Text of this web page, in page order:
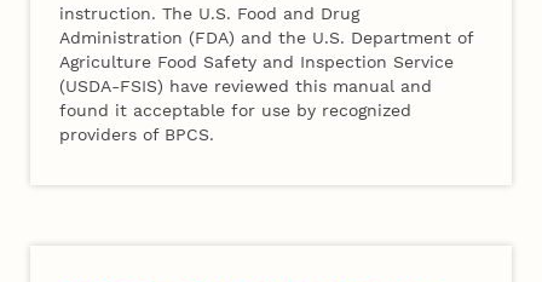
instruction. The U.S. Food and Drug
Administration (FDA) and the U.S. Department of
Agriculture Food Safety and Inspection Service
(USDA-FSIS) have reviewed this manual and
found it acceptable for use by recognized
providers of BPCS.